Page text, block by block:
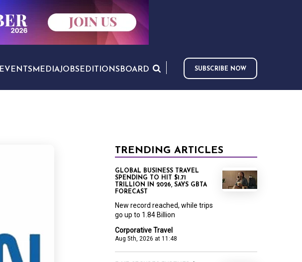
EVENTS MEDIAJOBS EDITIONS BOARD SUBSCRIBE NOW
TRENDING ARTICLES
Corporative Travel
Aug 5th, 2026 at 11:48
GLOBAL BUSINESS TRAVEL
SPENDING TO HIT $1.71
TRILLION IN 2026, SAYS GBTA
FORECAST
New record reached, while trips
go up to 1.84 Billion